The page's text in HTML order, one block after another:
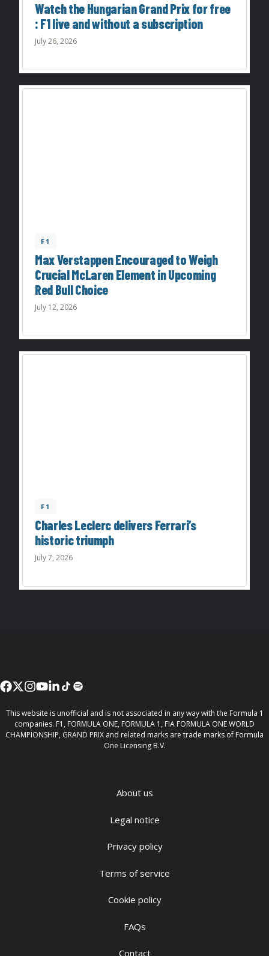
Watch the Hungarian Grand Prix for free
: F1 live and without a subscription
July 26, 2026
F1
Max Verstappen Encouraged to Weigh
Crucial McLaren Element in Upcoming
Red Bull Choice
July 12, 2026
F1
Charles Leclerc delivers Ferrari’s
historic triumph
July 7, 2026
This website is unofficial and is not associated in any way with the Formula 1
companies. F1, FORMULA ONE, FORMULA 1, FIA FORMULA ONE WORLD
CHAMPIONSHIP, GRAND PRIX and related marks are trade marks of Formula
One Licensing B.V.
About us
Legal notice
Privacy policy
Terms of service
Cookie policy
FAQs
Contact